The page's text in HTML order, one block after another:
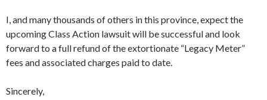
I, and many thousands of others in this province, expect the
upcoming Class Action lawsuit will be successful and look
forward to a full refund of the extortionate “Legacy Meter”
fees and associated charges paid to date.
Sincerely,